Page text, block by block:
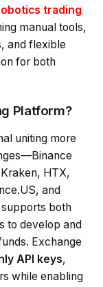
trading
manual tools,
and flexible
for both
Platform?
uniting more
HTX,
and
both
to develop and
Exchange
API keys,
while enabling